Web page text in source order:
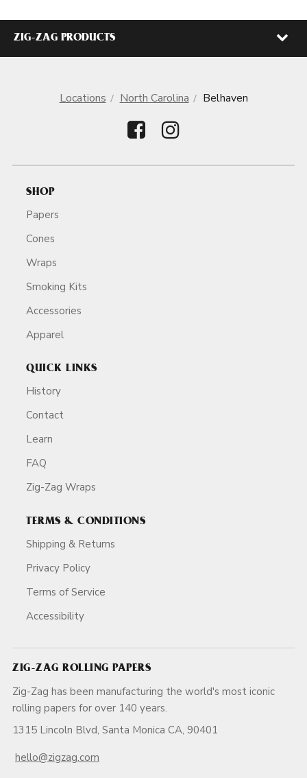
ZIG-ZAG PRODUCTS
Locations North Carolina Belhaven
SHOP
Papers
Cones
Wraps
Smoking Kits
Accessories
Apparel
QUICK LINKS
History
Contact
Learn
FAQ
Zig-Zag Wraps
TERMS & CONDITIONS
Shipping & Returns
Privacy Policy
Terms of Service
Accessibility
ZIG-ZAG ROLLING PAPERS
Zig-Zag has been manufacturing the world's most iconic
rolling papers for over 140 years.
1315 Lincoln Blvd, Santa Monica CA, 90401
hello@zigzag.com